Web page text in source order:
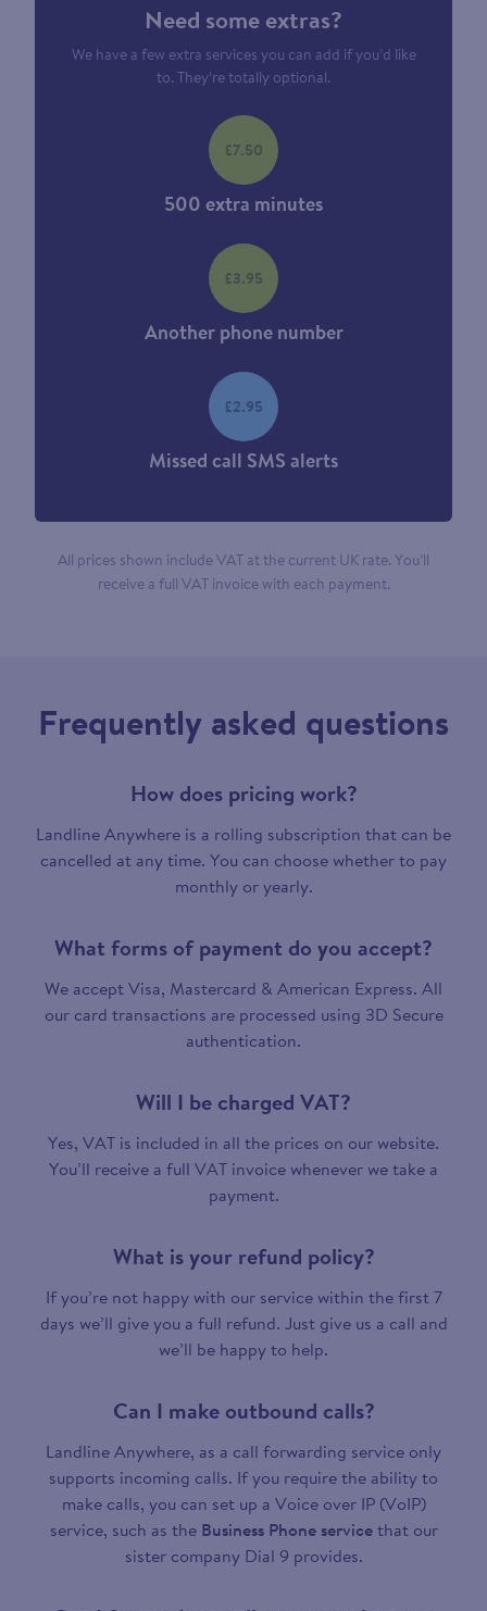
Need some extras?
We have a few extra services you can add if you’d like
to. They’re totally optional.
500 extra minutes
£7.50
Another phone number
£3.95
Missed call SMS alerts
£2.95
All prices shown include VAT at the current UK rate. You’ll
receive a full VAT invoice with each payment.
Frequently asked questions
How does pricing work?
Landline Anywhere is a rolling subscription that can be
cancelled at any time. You can choose whether to pay
monthly or yearly.
What forms of payment do you accept?
We accept Visa, Mastercard & American Express. All
our card transactions are processed using 3D Secure
authentication.
Will I be charged VAT?
Yes, VAT is included in all the prices on our website.
You’ll receive a full VAT invoice whenever we take a
payment.
What is your refund policy?
If you’re not happy with our service within the first 7
days we’ll give you a full refund. Just give us a call and
we’ll be happy to help.
Can I make outbound calls?
Landline Anywhere, as a call forwarding service only
supports incoming calls. If you require the ability to
make calls, you can set up a Voice over IP (VoIP)
service, such as the Business Phone servicethat our
sister company Dial 9 provides.